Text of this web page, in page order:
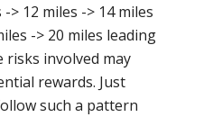
> 12 miles -> 14 miles
-> 20 miles leading
risks involved may
rewards. Just
such a pattern